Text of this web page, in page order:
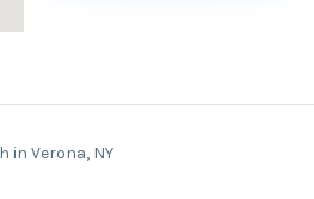
in Verona, NY